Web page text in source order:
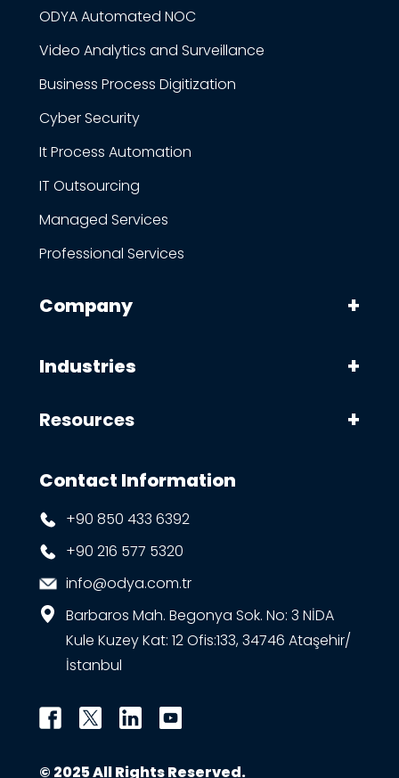
ODYA Automated NOC
Video Analytics and Surveillance
Business Process Digitization
Cyber Security
It Process Automation
IT Outsourcing
Managed Services
Professional Services
Company
Industries
Resources
Contact Information
+90 850 433 6392
+90 216 577 5320
info@odya.com.tr
Barbaros Mah. Begonya Sok. No: 3 NİDA
Kule Kuzey Kat: 12 Ofis:133, 34746 Ataşehir/
İstanbul
© 2025 All Rights Reserved.